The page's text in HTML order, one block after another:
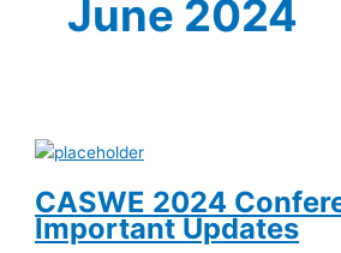
June 2024
CASWE 2024
Important Updates